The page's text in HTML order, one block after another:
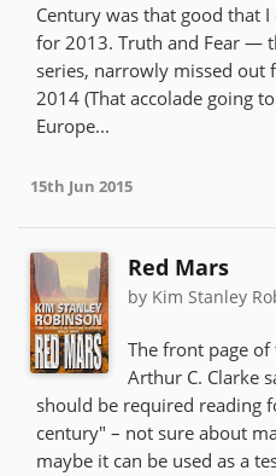
Century was that good that
for 2013. Truth and Fear —
series, narrowly missed
2014 (That accolade going
Europe...
15th Jun 2015
Red Mars
by Kim Stanley
The front page
Arthur C. Clarke
should be required reading
century" – not sure about
maybe it can be used as a